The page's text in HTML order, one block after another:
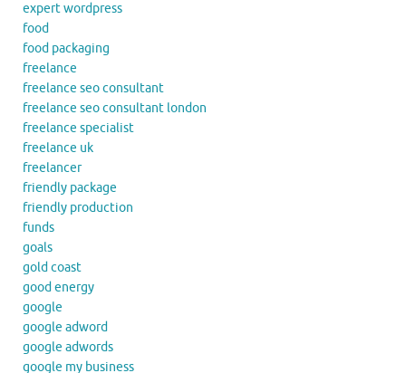
expert wordpress
food
food packaging
freelance
freelance seo consultant
freelance seo consultant london
freelance specialist
freelance uk
freelancer
friendly package
friendly production
funds
goals
gold coast
good energy
google
google adword
google adwords
google my business